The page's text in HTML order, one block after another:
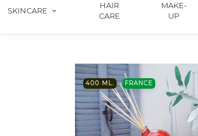
SKINCARE
HAIR
CARE
MAKE-
UP
400 ML. FRANCE